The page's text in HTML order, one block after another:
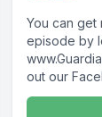
You can get
episode by
out our
Guardian